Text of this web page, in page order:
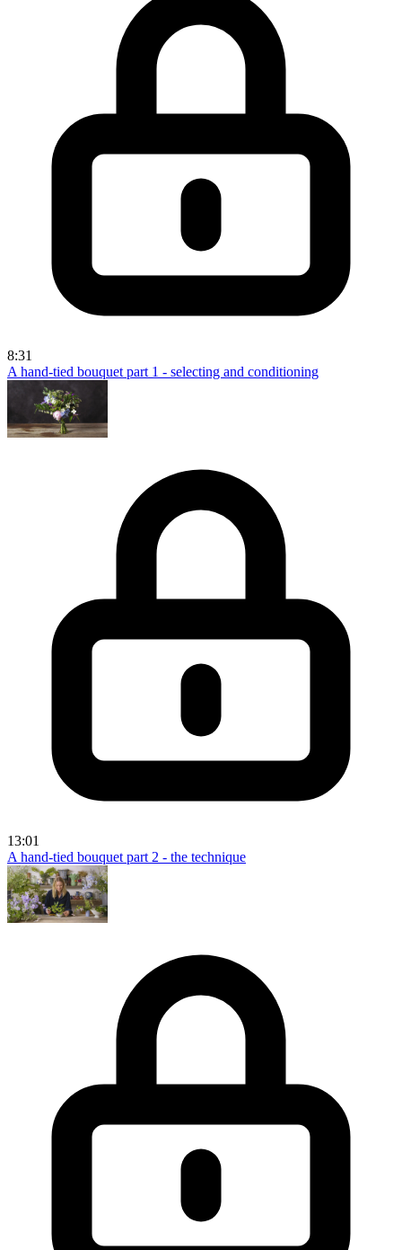
8:31
A hand-tied bouquet part 1 - selecting and conditioning
13:01
A hand-tied bouquet part 2 - the technique